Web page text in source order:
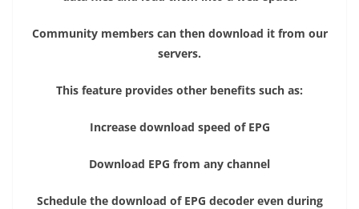
Community members can then download it from our
servers.
This feature provides other benefits such as:
Increase download speed of EPG
Download EPG from any channel
Schedule the download of EPG decoder even during